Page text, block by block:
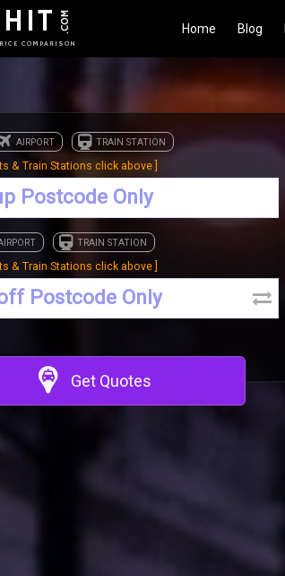
.COM
COMPARISON
Home Blog
& Train Stations click above ]
& Train Stations click above ]
Get Quotes